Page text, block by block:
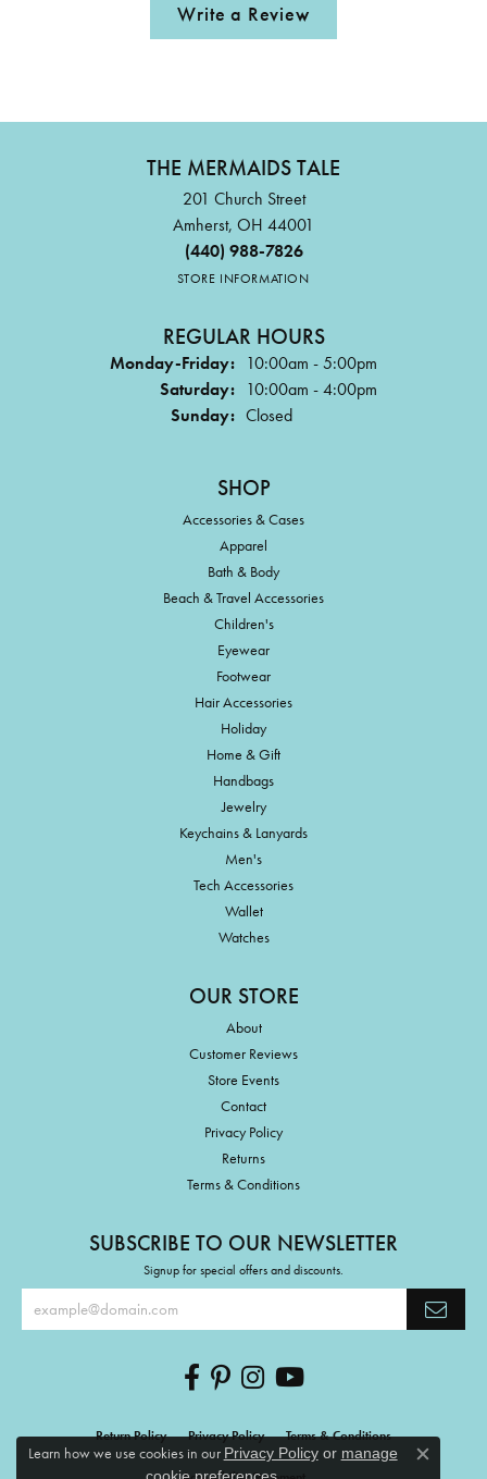
Write a Review
THE MERMAIDS TALE
201 Church Street
Amherst, OH 44001
(440) 988-7826
STORE INFORMATION
REGULAR HOURS
Monday-Friday: 10:00am - 5:00pm
Saturday: 10:00am - 4:00pm
Sunday: Closed
SHOP
Accessories & Cases
Apparel
Bath & Body
Beach & Travel Accessories
Children's
Eyewear
Footwear
Hair Accessories
Holiday
Home & Gift
Handbags
Jewelry
Keychains & Lanyards
Men's
Tech Accessories
Wallet
Watches
OUR STORE
About
Customer Reviews
Store Events
Contact
Privacy Policy
Returns
Terms & Conditions
SUBSCRIBE TO OUR NEWSLETTER
Signup for special offers and discounts.
Return Policy Privacy Policy Terms & Conditions
Learn how we use cookies in our Privacy Policyor manage
Close